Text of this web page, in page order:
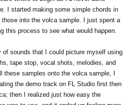
I started making some simple chords in
those into the volca sample. I just spent a
this process to see what would happen.
of sounds that I could picture myself using
tape stop, vocal shots, melodies, and
these samples onto the volca sample, I
the demo track on FL Studio first then
then I realized just how easy the